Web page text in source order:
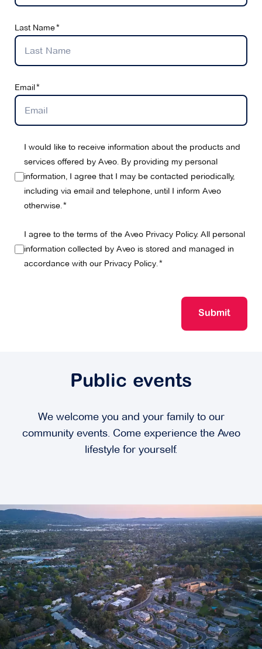
Last Name
Email
I would like to receive information about the products and
services offered by Aveo. By providing my personal
information, I agree that I may be contacted periodically,
including via email and telephone, until I inform Aveo
otherwise.
I agree to the terms of the Aveo Privacy Policy. All personal
information collected by Aveo is stored and managed in
accordance with our Privacy Policy.
Submit
Public events
We welcome you and your family to our
community events. Come experience the Aveo
lifestyle for yourself.